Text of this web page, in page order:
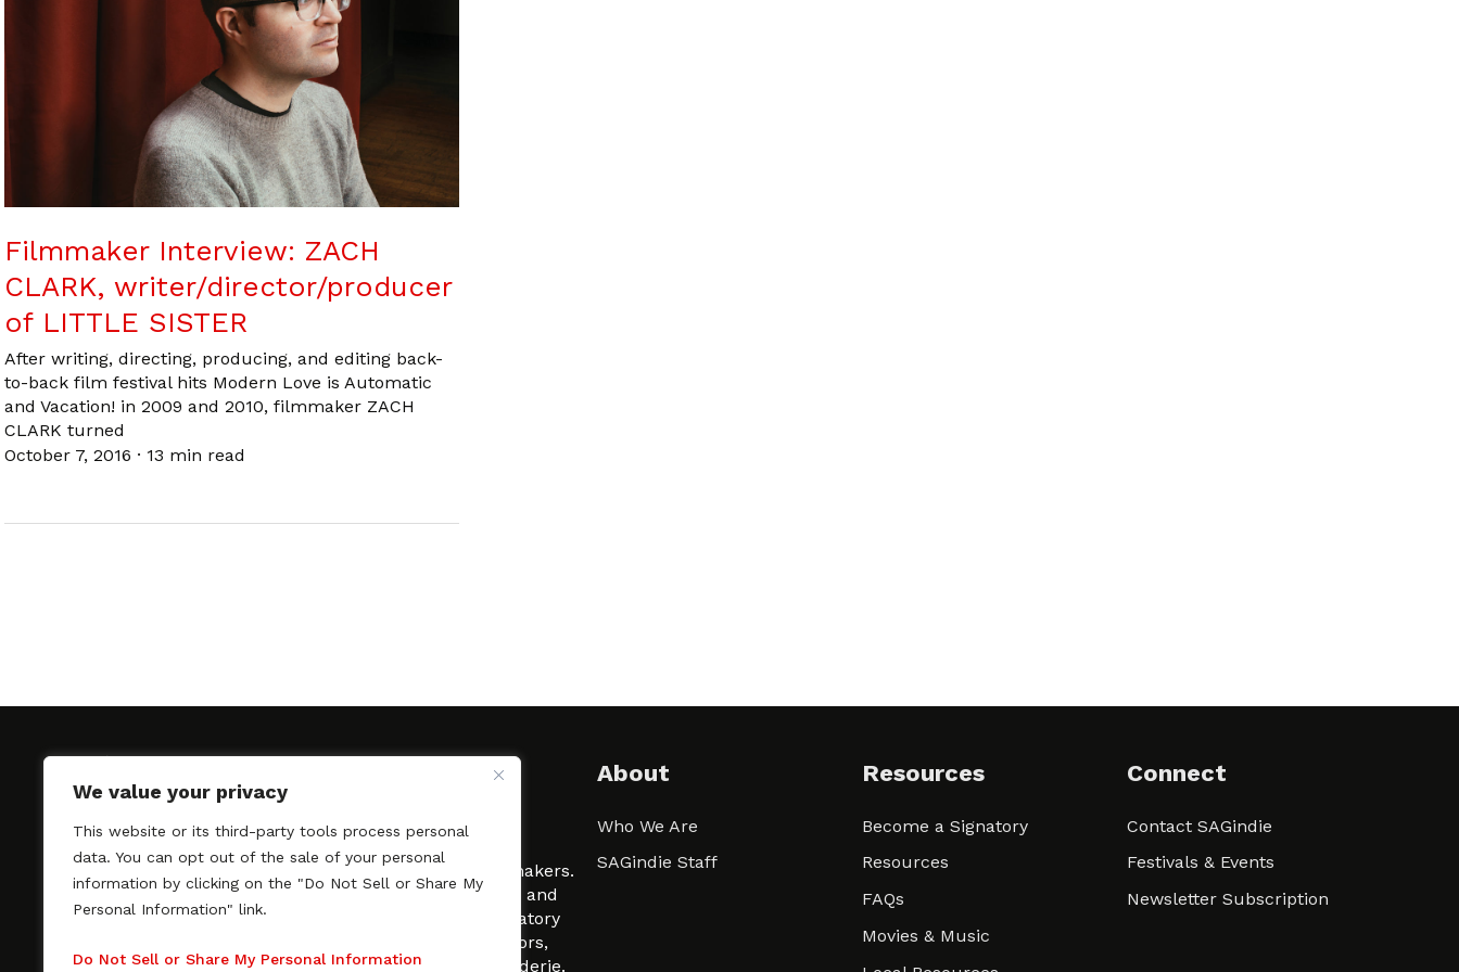
We value your privacy
This website or its third-party tools process personal
data. You can opt out of the sale of your personal
information by clicking on the "Do Not Sell or Share My
Personal Information" link.
Do Not Sell or Share My Personal Information
Filmmaker Interview: ZACH
CLARK, writer/director/producer
of LITTLE SISTER
After writing, directing, producing, and editing back-
to-back film festival hits Modern Love is Automatic
and Vacation! in 2009 and 2010, filmmaker ZACH
CLARK turned
October 7, 2016 · 13 min read
SAGindie promotes the working relationship between
professional actors and passionate independent filmmakers.
As a free resource, SAGindie offers filmmakers clarity and
kinship by guiding them through the SAG-AFTRA signatory
process, making it even easier to hire professional actors,
regardless of budget. SAGindie is a division of Film-Raderie.
About
Who We Are
SAGindie Staff
Resources
Become a Signatory
Resources
FAQs
Movies & Music
Connect
Contact SAGindie
Festivals & Events
Newsletter Subscription